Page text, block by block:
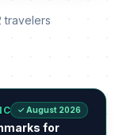
travelers
✓ August 2026
for